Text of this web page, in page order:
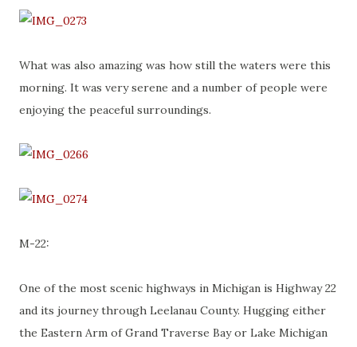
What was also amazing was how still the waters were this
morning. It was very serene and a number of people were
enjoying the peaceful surroundings.
M-22:
One of the most scenic highways in Michigan is Highway 22
and its journey through Leelanau County. Hugging either
the Eastern Arm of Grand Traverse Bay or Lake Michigan